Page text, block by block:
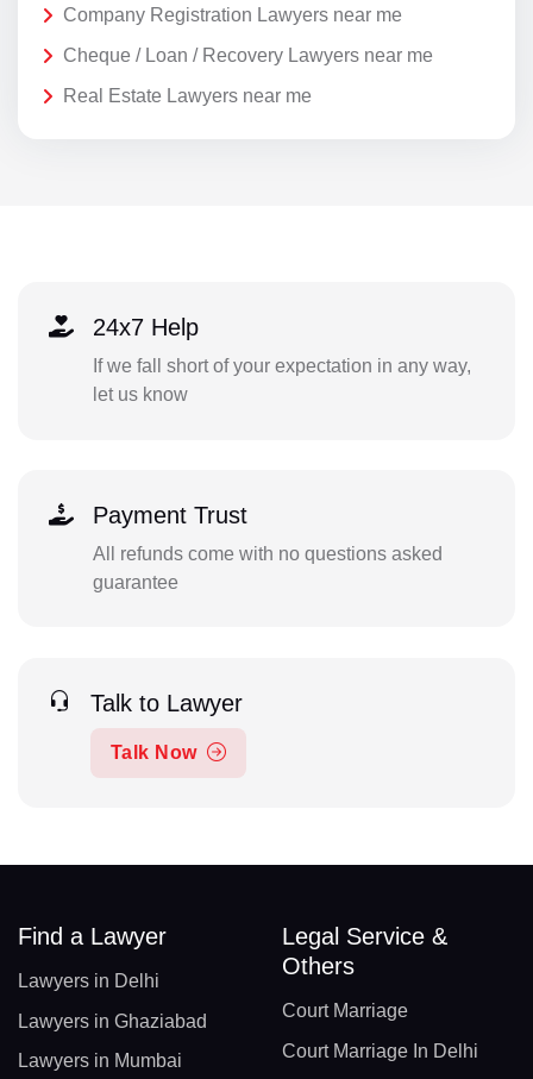
Company Registration Lawyers near me
Cheque / Loan / Recovery Lawyers near me
Real Estate Lawyers near me
24x7 Help
If we fall short of your expectation in any way,
let us know
Payment Trust
All refunds come with no questions asked
guarantee
Talk to Lawyer
Talk Now
Find a Lawyer
Lawyers in Delhi
Lawyers in Ghaziabad
Lawyers in Mumbai
Legal Service &
Others
Court Marriage
Court Marriage In Delhi